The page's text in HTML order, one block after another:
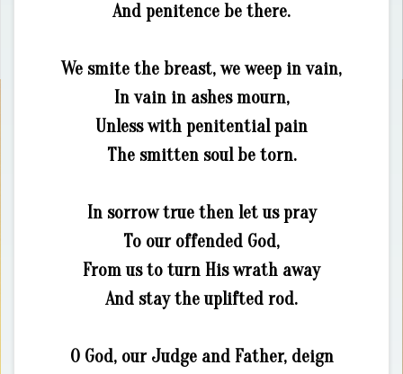
And penitence be there.
We smite the breast, we weep in vain,
In vain in ashes mourn,
Unless with penitential pain
The smitten soul be torn.
In sorrow true then let us pray
To our offended God,
From us to turn His wrath away
And stay the uplifted rod.
O God, our Judge and Father, deign